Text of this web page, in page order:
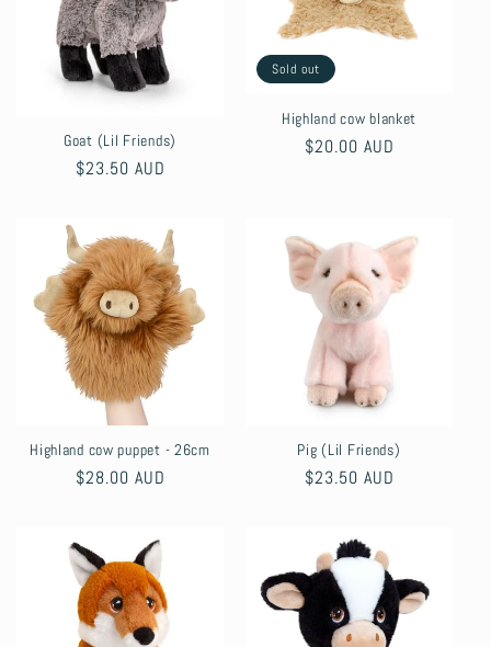
Goat (Lil Friends)
Regular
$23.50 AUD
Sold out
Highland cow blanket
Regular
$20.00 AUD
Highland cow puppet - 26cm
Regular
$28.00 AUD
Pig (Lil Friends)
Regular
$23.50 AUD